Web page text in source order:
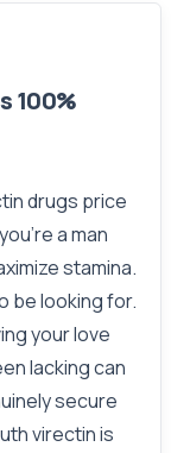
100%
drugs price
a man
stamina.
be looking for.
your love
lacking can
secure
virectin is